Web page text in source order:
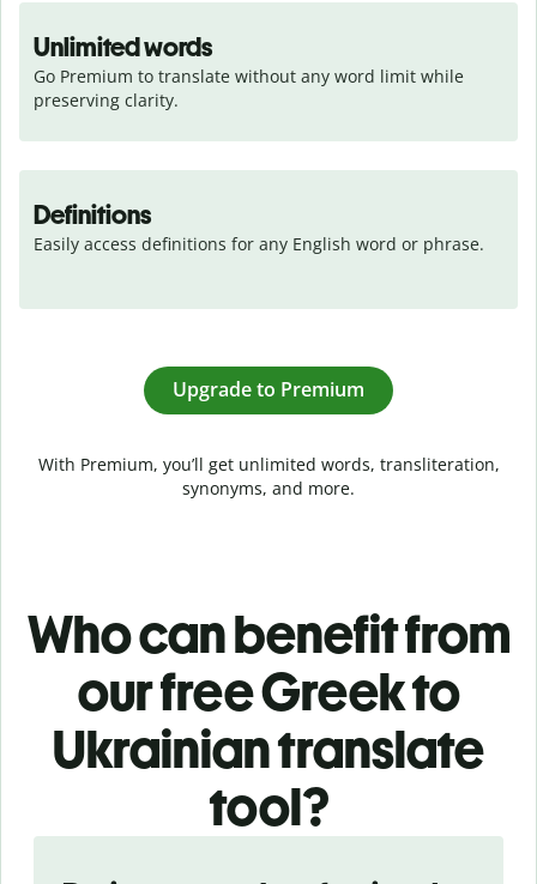
Unlimited words
Go Premium to translate without any word limit while
preserving clarity.
Definitions
Easily access definitions for any English word or phrase.
Upgrade to Premium
With Premium, you’ll get unlimited words, transliteration,
synonyms, and more.
Who can benefit from
our free Greek to
Ukrainian translate
tool?